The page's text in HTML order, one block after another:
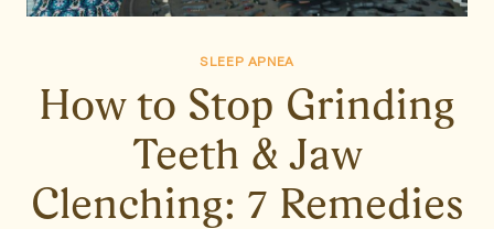
SLEEP APNEA
How to Stop Grinding
Teeth & Jaw
Clenching: 7 Remedies